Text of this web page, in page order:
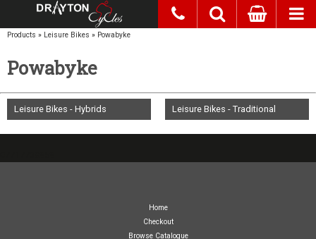
Products » Leisure Bikes » Powabyke
Powabyke
Leisure Bikes - Hybrids Leisure Bikes - Traditional
Home
Checkout
Browse Catalogue